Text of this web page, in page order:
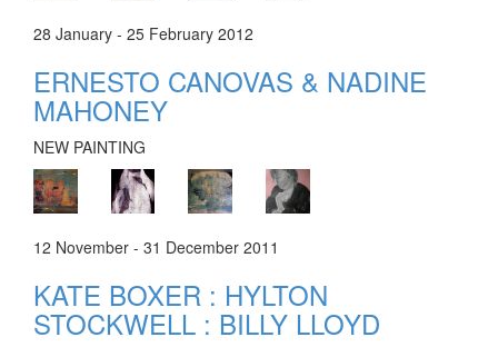
28 January - 25 February 2012
ERNESTO CANOVAS & NADINE
MAHONEY
NEW PAINTING
12 November - 31 December 2011
KATE BOXER : HYLTON
STOCKWELL : BILLY LLOYD